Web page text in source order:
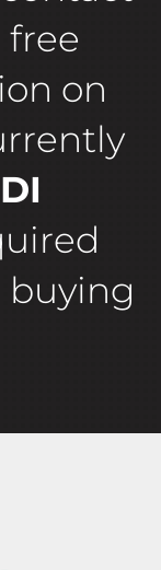
free
on